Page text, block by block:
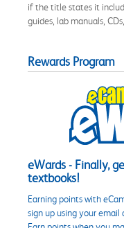
if the title states it
guides, lab manuals,
Rewards Program
eWards - Finally,
textbooks!
Earning points with
sign up using your email